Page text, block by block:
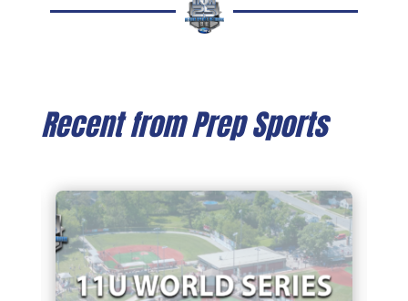
Recent from Prep Sports